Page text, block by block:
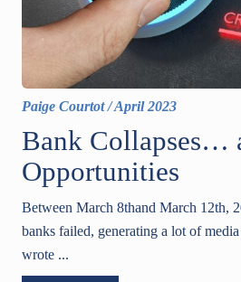
Paige Courtot/April 2023
Bank Collapses…
Opportunities
Between March 8thand March 12th,
banks failed, generating a lot of
wrote ...